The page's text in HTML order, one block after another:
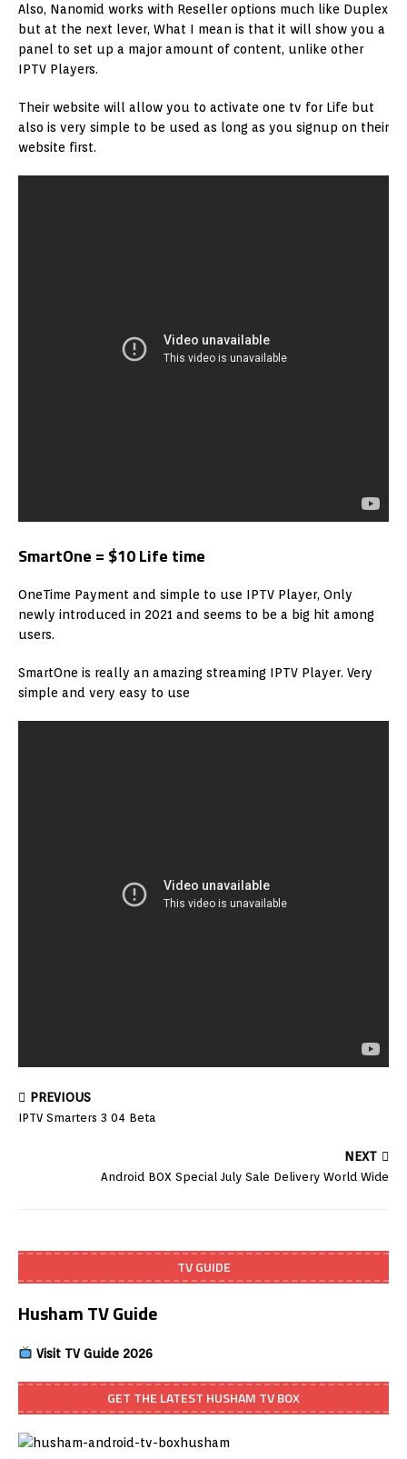
Also, Nanomid works with Reseller options much like Duplex
but at the next lever, What I mean is that it will show you a
panel to set up a major amount of content, unlike other
IPTV Players.
Their website will allow you to activate one tv for Life but
also is very simple to be used as long as you signup on their
website first.
SmartOne = $10 Life time
OneTime Payment and simple to use IPTV Player, Only
newly introduced in 2021 and seems to be a big hit among
users.
SmartOne is really an amazing streaming IPTV Player. Very
simple and very easy to use
PREVIOUS
IPTV Smarters 3 04 Beta
NEXT
Android BOX Special July Sale Delivery World Wide
TV GUIDE
Husham TV Guide
Visit TV Guide 2026
GET THE LATEST HUSHAM TV BOX